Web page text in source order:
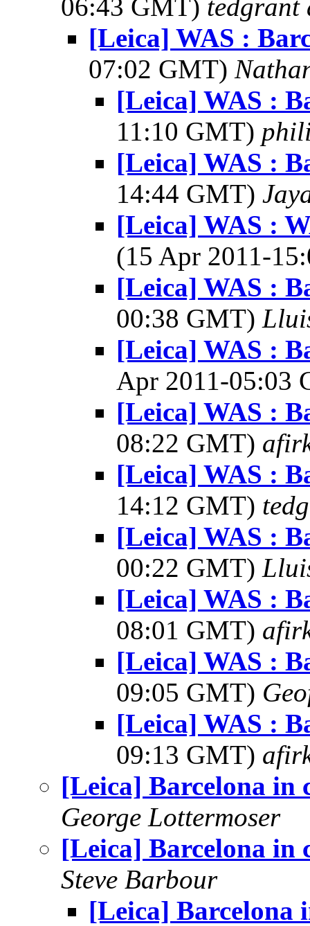
06:43 GMT) tedgrant
[Leica] WAS :
07:02 GMT)
[Leica] WAS :
11:10 GMT)
[Leica] WAS :
14:44 GMT)
[Leica] WAS :
(15 Apr 2011-
[Leica] WAS :
00:38 GMT)
[Leica] WAS :
Apr 2011-05:03
[Leica] WAS :
08:22 GMT)
[Leica] WAS :
14:12 GMT)
[Leica] WAS :
00:22 GMT)
[Leica] WAS :
08:01 GMT)
[Leica] WAS :
09:05 GMT)
[Leica] WAS :
09:13 GMT)
[Leica] Barcelona in
George Lottermoser
[Leica] Barcelona in
Steve Barbour
[Leica] Barcelona